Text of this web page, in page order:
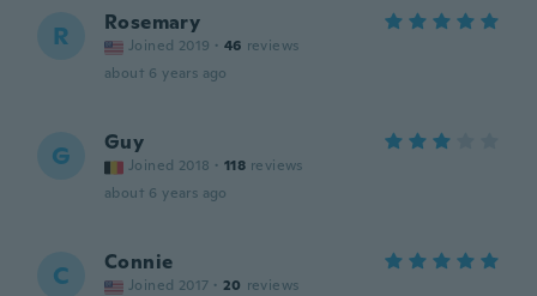
R Rosemary
Joined 2019 · 46 reviews
about 6 years ago
G Guy
Joined 2018 · 118 reviews
about 6 years ago
C Connie
Joined 2017 · 20 reviews